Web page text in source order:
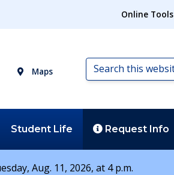
Online Tools
Maps
Search
this
Student Life Request Info
Aug. 11, 2026, at 4 p.m.